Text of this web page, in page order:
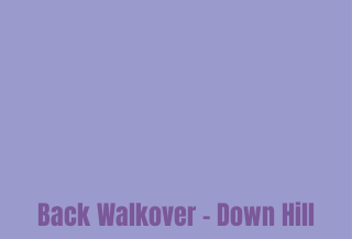
Back Walkover - Down Hill